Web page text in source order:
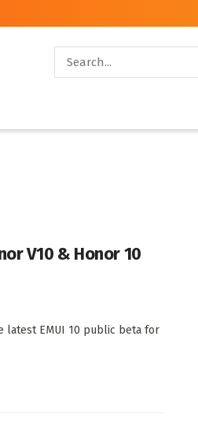
V10 & Honor 10
latest EMUI 10 public beta for